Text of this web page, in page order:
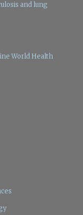
and lung
World Health